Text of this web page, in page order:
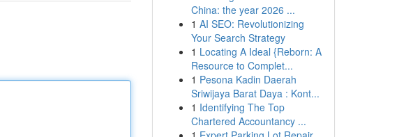
China: the year 2026 ...
1 AI SEO: Revolutionizing
Your Search Strategy
1 Locating A Ideal {Reborn: A
Resource to Complet...
1 Pesona Kadin Daerah
Sriwijaya Barat Daya : Kont...
1 Identifying The Top
Chartered Accountancy ...